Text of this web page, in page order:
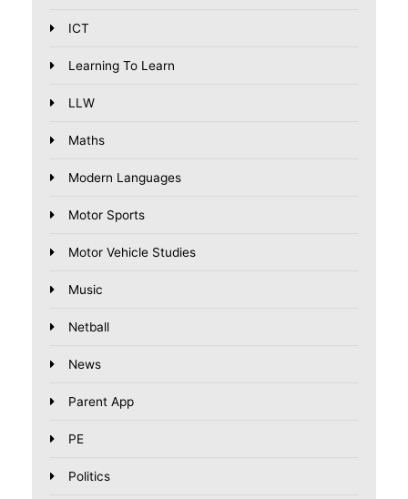
ICT
Learning To Learn
LLW
Maths
Modern Languages
Motor Sports
Motor Vehicle Studies
Music
Netball
News
Parent App
PE
Politics